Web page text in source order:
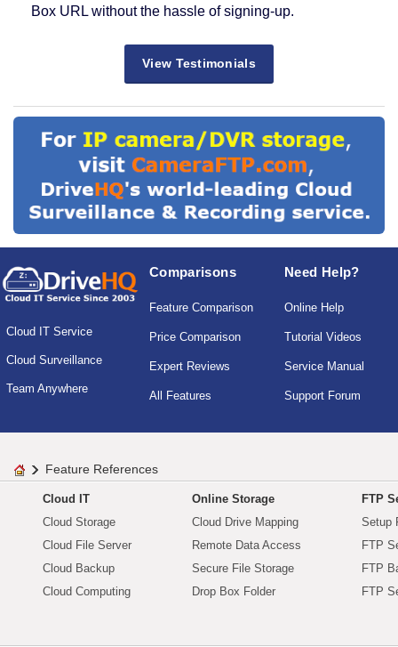
Box URL without the hassle of signing-up.
View Testimonials
Cloud IT Service
Cloud Surveillance
Team Anywhere
Comparisons
Feature Comparison
Price Comparison
Expert Reviews
All Features
Need Help?
Online Help
Tutorial Videos
Service Manual
Support Forum
Feature References
Cloud IT
Cloud Storage
Cloud File Server
Cloud Backup
Cloud Computing
Online Storage
Cloud Drive Mapping
Remote Data Access
Secure File Storage
Drop Box Folder
FTP
Setup
FTP
FTP
FTP